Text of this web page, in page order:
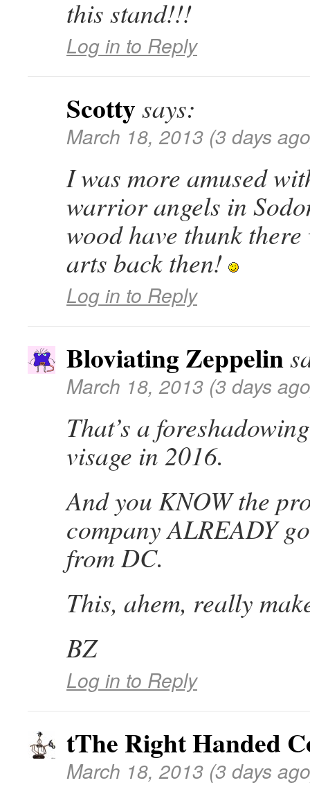
this stand!!!
Log in to Reply
Scotty says:
March 18, 2013 (3 days
I was more amused
warrior angels in
wood have thunk
arts back then!
Log in to Reply
Bloviating Zeppelin
March 18, 2013 (3 days
That’s a
visage in 2016.
And you KNOW the
company ALREADY
from DC.
This, ahem, really
BZ
Log in to Reply
tThe Right Handed
March 18, 2013 (3 days